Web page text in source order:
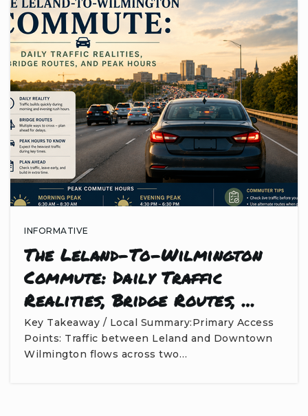
INFORMATIVE
The Leland-To-Wilmington
Commute: Daily Traffic
Realities, Bridge Routes, …
Key Takeaway / Local Summary:Primary Access
Points: Traffic between Leland and Downtown
Wilmington flows across two…